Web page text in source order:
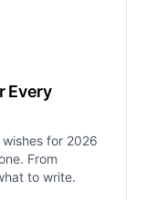
Every
for 2026
From
to write.